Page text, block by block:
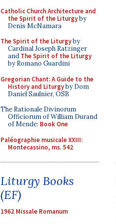
Catholic Church Architecture and
the Spirit of the Liturgyby
Denis McNamara
The Spirit of the Liturgyby
Cardinal Joseph Ratzinger
and The Spirit of the Liturgy
by Romano Guardini
Gregorian Chant: A Guide to the
History and Liturgyby Dom
Daniel Saulnier, OSB
The Rationale Divinorum
Officiorum of William Durand
of Mende: Book One
Paléographie musicale XXIII:
Montecassino, ms. 542
Liturgy Books
(EF)
1962 Missale Romanum